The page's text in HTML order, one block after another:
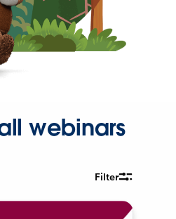
webinars
Filter